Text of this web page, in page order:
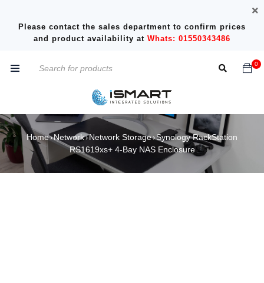
Please contact the sales department to confirm prices
and product availability at Whats: 01550343486
0
Home›Network›Network Storage›Synology RackStation
RS1619xs+ 4-Bay NAS Enclosure